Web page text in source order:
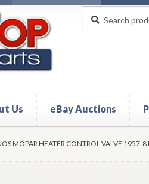
for:
Us eBay Auctions
PartsCart CheckoutContact
MOPAR HEATER CONTROL VALVE 1957-